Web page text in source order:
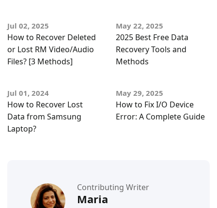
Jul 02, 2025
How to Recover Deleted
or Lost RM Video/Audio
Files? [3 Methods]
May 22, 2025
2025 Best Free Data
Recovery Tools and
Methods
Jul 01, 2024
How to Recover Lost
Data from Samsung
Laptop?
May 29, 2025
How to Fix I/O Device
Error: A Complete Guide
Contributing Writer
Maria